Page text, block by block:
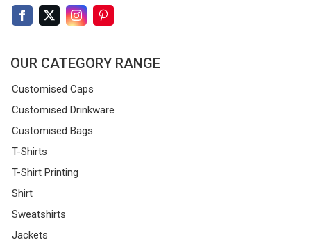
OUR CATEGORY RANGE
Customised Caps
Customised Drinkware
Customised Bags
T-Shirts
T-Shirt Printing
Shirt
Sweatshirts
Jackets